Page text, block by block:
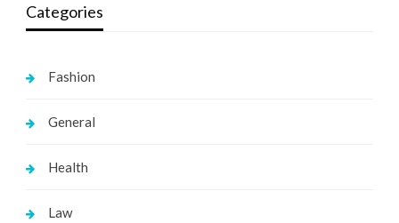
Categories
Fashion
General
Health
Law